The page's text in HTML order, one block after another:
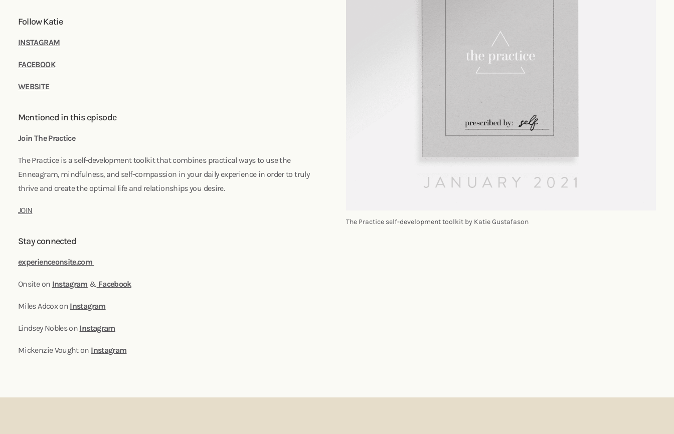
Follow Katie
INSTAGRAM
FACEBOOK
WEBSITE
Mentioned in this episode
Join The Practice
The Practice is a self-development toolkit that combines practical ways to use the
Enneagram, mindfulness, and self-compassion in your daily experience in order to truly
thrive and create the optimal life and relationships you desire.
JOIN
Stay connected
experienceonsite.com
Onsite on Instagram & Facebook
Miles Adcox on Instagram
Lindsey Nobles on Instagram
Mickenzie Vought on Instagram
The Practice self-development toolkit by Katie Gustafason